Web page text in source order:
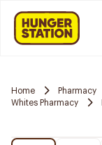
Home Pharmacy
Whites Pharmacy